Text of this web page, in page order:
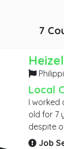
7
Heizel
Local
I worked
old for 7 years. I was
despite
Job